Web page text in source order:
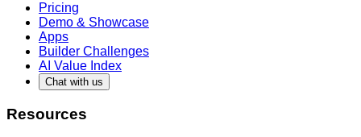
Pricing
Demo & Showcase
Apps
Builder Challenges
AI Value Index
Chat with us
Resources